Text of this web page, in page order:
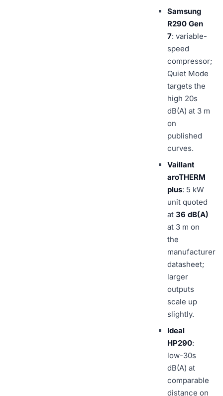
Samsung
R290 Gen
7: variable-
speed
compressor;
Quiet Mode
targets the
high 20s
dB(A) at 3 m
on
published
curves.
Vaillant
aroTHERM
plus: 5 kW
unit quoted
at 36 dB(A)
at 3 m on
the
manufacturer
datasheet;
larger
outputs
scale up
slightly.
Ideal
HP290:
low-30s
dB(A) at
comparable
distance on